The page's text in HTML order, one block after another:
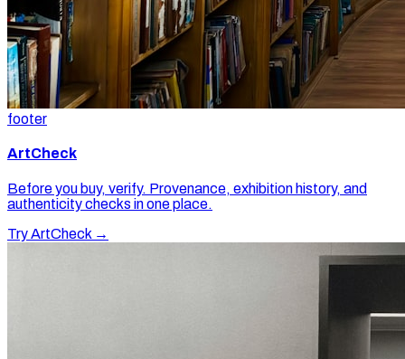
footer
ArtCheck
Before you buy, verify. Provenance, exhibition history, and
authenticity checks in one place.
Try ArtCheck →